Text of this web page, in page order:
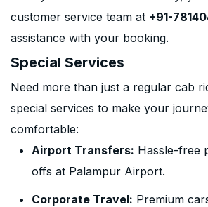
customer service team at +91-
assistance with your booking.
Special Services
Need more than just a regular cab
special services to make your
comfortable:
Airport Transfers: Hassle-free
offs at Palampur Airport.
Corporate Travel: Premium